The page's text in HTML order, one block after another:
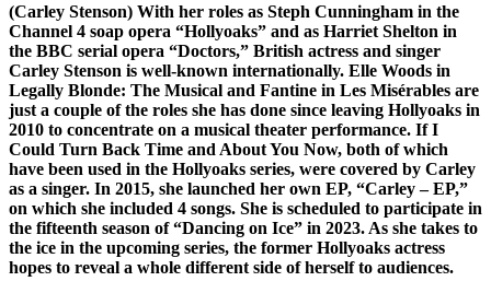
(Carley Stenson) With her roles as Steph Cunningham in the
Channel 4 soap opera “Hollyoaks” and as Harriet Shelton in
the BBC serial opera “Doctors,” British actress and singer
Carley Stenson is well-known internationally. Elle Woods in
Legally Blonde: The Musical and Fantine in Les Misérables are
just a couple of the roles she has done since leaving Hollyoaks in
2010 to concentrate on a musical theater performance. If I
Could Turn Back Time and About You Now, both of which
have been used in the Hollyoaks series, were covered by Carley
as a singer. In 2015, she launched her own EP, “Carley – EP,”
on which she included 4 songs. She is scheduled to participate in
the fifteenth season of “Dancing on Ice” in 2023. As she takes to
the ice in the upcoming series, the former Hollyoaks actress
hopes to reveal a whole different side of herself to audiences.